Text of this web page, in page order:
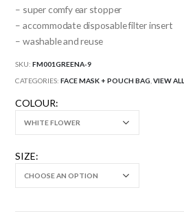
– super comfy ear stopper
– accommodate disposable filter insert
– washable and reuse
SKU:FM001GREENA-9
CATEGORIES:FACE MASK + POUCH BAG ,VIEW ALL
COLOUR
SIZE